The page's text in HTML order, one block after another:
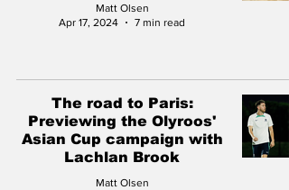
Matt Olsen
Apr 17, 2024
7 min read
The road to Paris:
Previewing the Olyroos'
Asian Cup campaign with
Lachlan Brook
Matt Olsen